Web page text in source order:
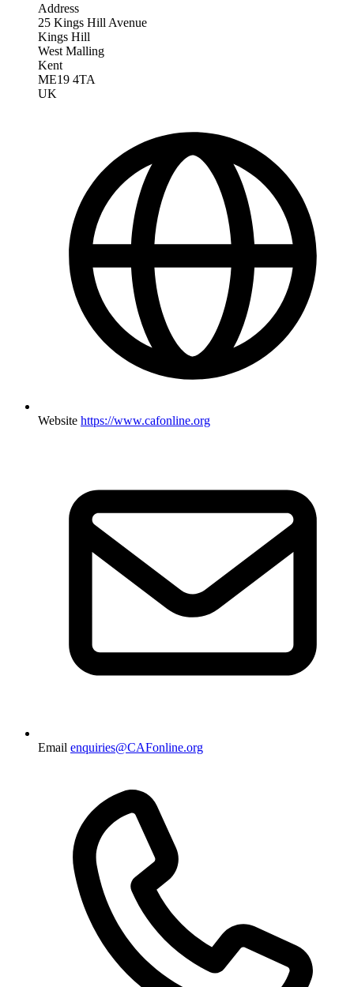
Address
25 Kings Hill Avenue
Kings Hill
West Malling
Kent
ME19 4TA
UK
Website https://www.cafonline.org
Email enquiries@CAFonline.org